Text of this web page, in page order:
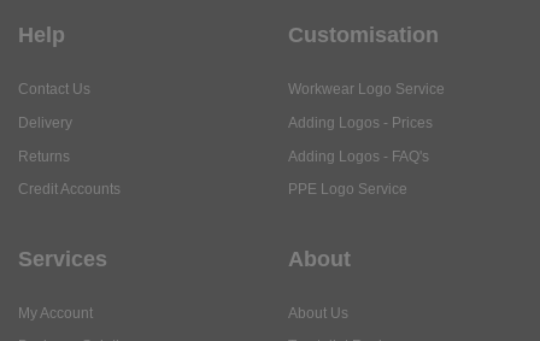
Returns
Adding Logos - FAQ's
My Account
About Us
Privacy Policy